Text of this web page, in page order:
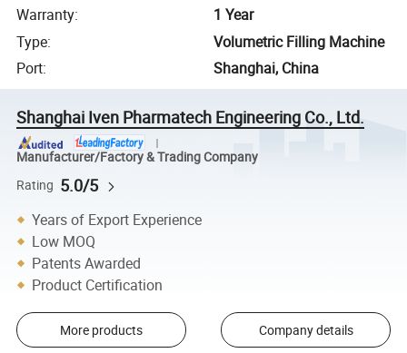
Warranty:
1 Year
Type:
Volumetric Filling Machine
Port: Shanghai, China
Shanghai Iven Pharmatech Engineering Co., Ltd.
Manufacturer/Factory & Trading Company
Rating 5.0/5
Years of Export Experience
Low MOQ
Patents Awarded
Product Certification
More products Company details